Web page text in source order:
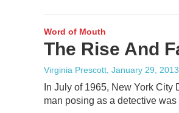
Word of Mouth
The Rise And
Virginia Prescott , January 29, 2013
In July of 1965, New York
man posing as a detective